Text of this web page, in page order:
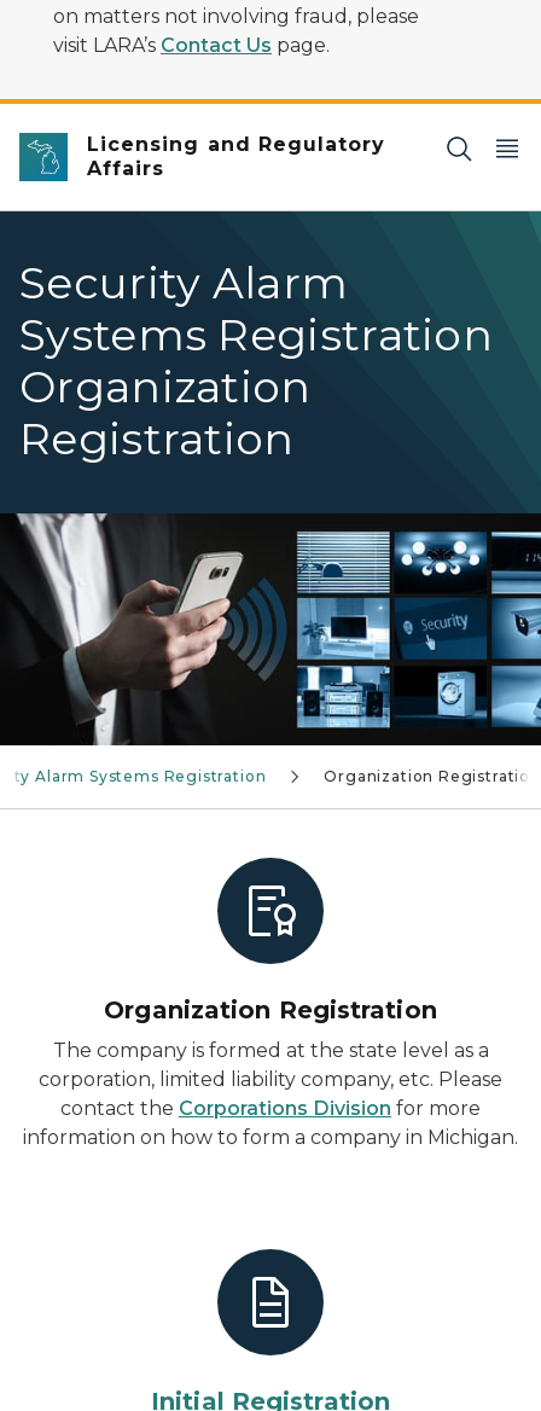
on matters not involving fraud, please
visit LARA’s Contact Us page.
Licensing and Regulatory
Affairs
Security Alarm
Systems Registration
Organization
Registration
Security Alarm System Registration
Alarm Systems Registration Organization Registration
Organization Registration
The company is formed at the state level as a
corporation, limited liability company, etc. Please
contact the Corporations Division for more
information on how to form a company in Michigan.
Initial Registration